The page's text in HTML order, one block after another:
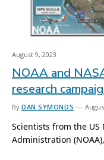
August 9, 2023
NOAA and
research
By DAN SYMONDS
Scientists from the
Administration